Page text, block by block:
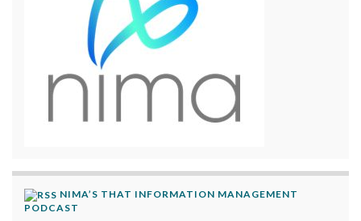
NIMA’S THAT INFORMATION MANAGEMENT
PODCAST